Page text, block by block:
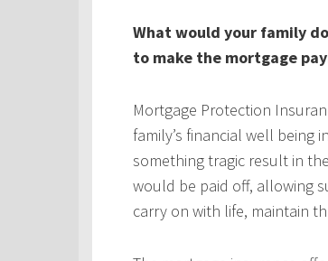
What would your family
to make the mortgage
Mortgage Protection
family’s financial well being
something tragic result in
would be paid off, allowing
carry on with life, maintain